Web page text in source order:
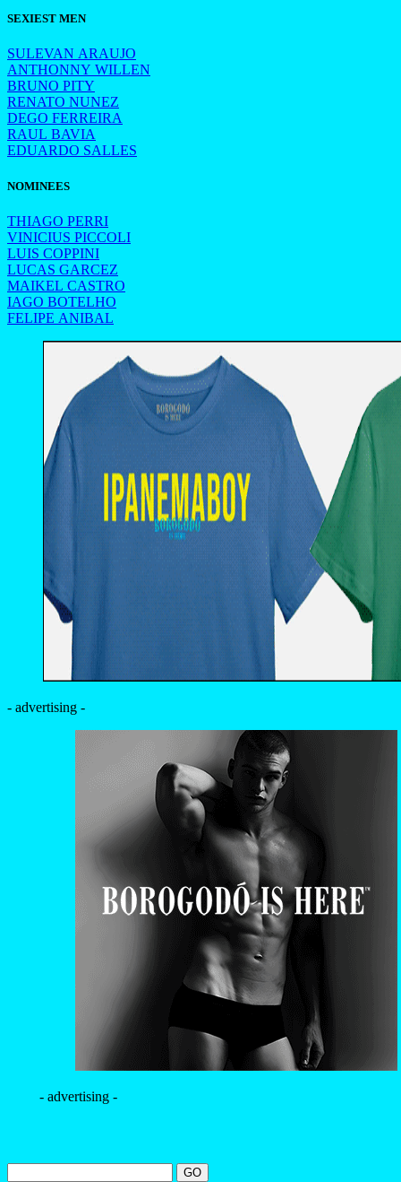
SEXIEST MEN
SULEVAN ARAUJO
ANTHONNY WILLEN
BRUNO PITY
RENATO NUNEZ
DEGO FERREIRA
RAUL BAVIA
EDUARDO SALLES
NOMINEES
THIAGO PERRI
VINICIUS PICCOLI
LUIS COPPINI
LUCAS GARCEZ
MAIKEL CASTRO
IAGO BOTELHO
FELIPE ANIBAL
- advertising -
- advertising -